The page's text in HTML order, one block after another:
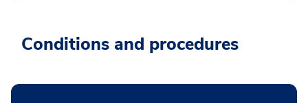
Conditions and procedures